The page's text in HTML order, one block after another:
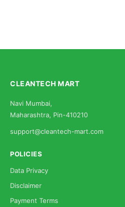
CLEANTECH MART
Navi Mumbai,
Maharashtra, Pin-410210
support@cleantech-mart.com
POLICIES
Data Privacy
Disclaimer
Payment Terms